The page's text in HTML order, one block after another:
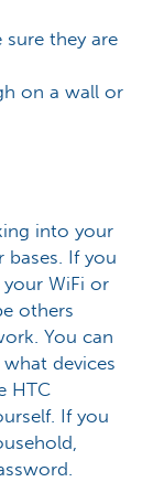
sure they are
on a wall or
into your
bases. If you
WiFi or
others
You can
devices
HTC
If you